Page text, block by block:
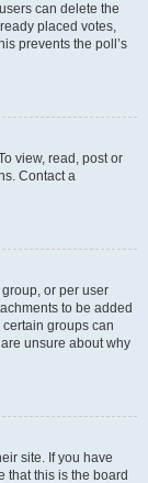
can delete the
placed votes,
prevents the poll’s
view, read, post or
Contact a
or per user
to be added
groups can
unsure about why
site. If you have
that this is the board